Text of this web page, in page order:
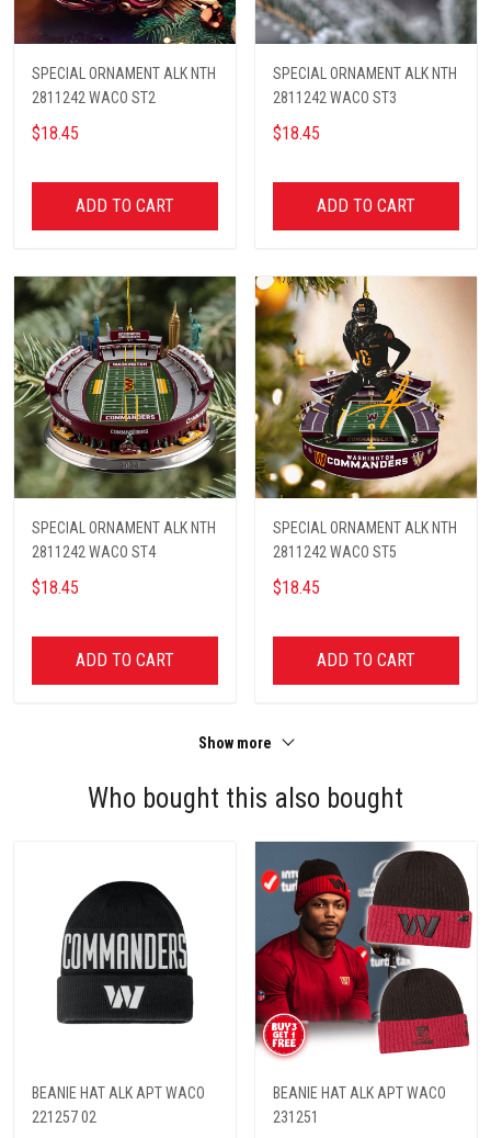
SPECIAL ORNAMENT ALK NTH
2811242 WACO ST2
$18.45
ADD TO CART
SPECIAL ORNAMENT ALK NTH
2811242 WACO ST3
$18.45
ADD TO CART
SPECIAL ORNAMENT ALK NTH
2811242 WACO ST4
$18.45
ADD TO CART
SPECIAL ORNAMENT ALK NTH
2811242 WACO ST5
$18.45
ADD TO CART
Show more
Who bought this also bought
BEANIE HAT ALK APT WACO
221257 02
BEANIE HAT ALK APT WACO
231251